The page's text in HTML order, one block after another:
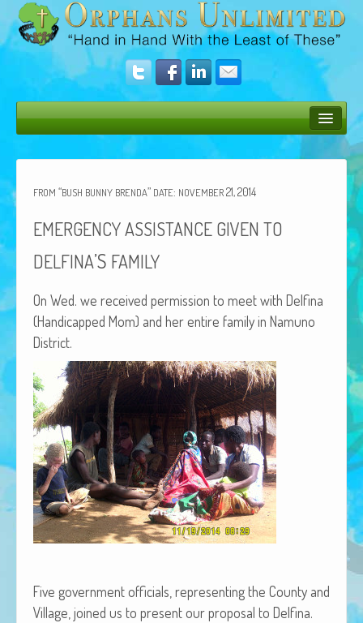
Donate
Amazing Results
About Us
African Adventures Book: Excerpt
Brenda Lange
FROM “BUSH BUNNY BRENDA” DATE: NOVEMBER21, 2014
EMERGENCY ASSISTANCE GIVEN TO
DELFINA’S FAMILY
On Wed. we received per­mis­sion to meet with Del­fi­na
(Hand­i­capped Mom) and her entire fam­i­ly in Namuno
District.
Five gov­ern­ment offi­cials, rep­re­sent­ing the Coun­ty and
Vil­lage, joined us to present our pro­pos­al to Del­fi­na.